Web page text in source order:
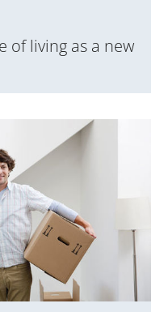
of living as a new